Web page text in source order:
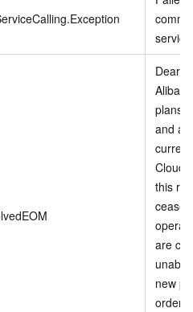
Dear
plans
and
Cloud
this
cease
are
new